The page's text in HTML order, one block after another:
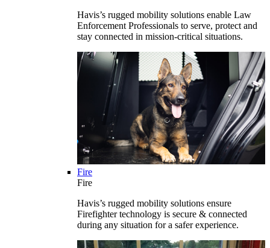
Havis’s rugged mobility solutions enable Law
Enforcement Professionals to serve, protect and
stay connected in mission-critical situations.
Fire
Fire
Havis’s rugged mobility solutions ensure
Firefighter technology is secure & connected
during any situation for a safer experience.